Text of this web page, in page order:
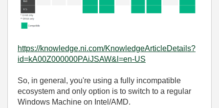
https://knowledge.ni.com/KnowledgeArticleDetails?
id=kA00Z000000PAiJSAW&l=en-US
So, in general, you're using a fully incompatible
ecosystem and only option is to switch to a regular
Windows Machine on Intel/AMD.